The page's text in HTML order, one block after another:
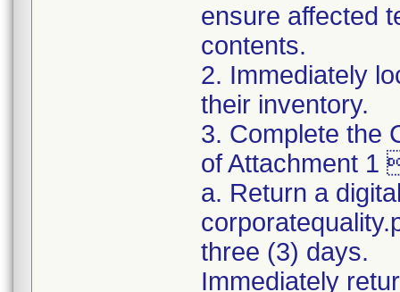
ensure affected
contents.
2. Immediately
their inventory.
3. Complete the
of Attachment 1
a. Return a
three (3) days.
Immediately